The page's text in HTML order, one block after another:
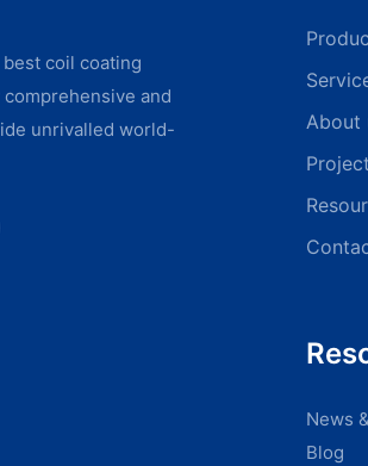
coil coating
and
unrivalled world-
About
Project
News
Blog